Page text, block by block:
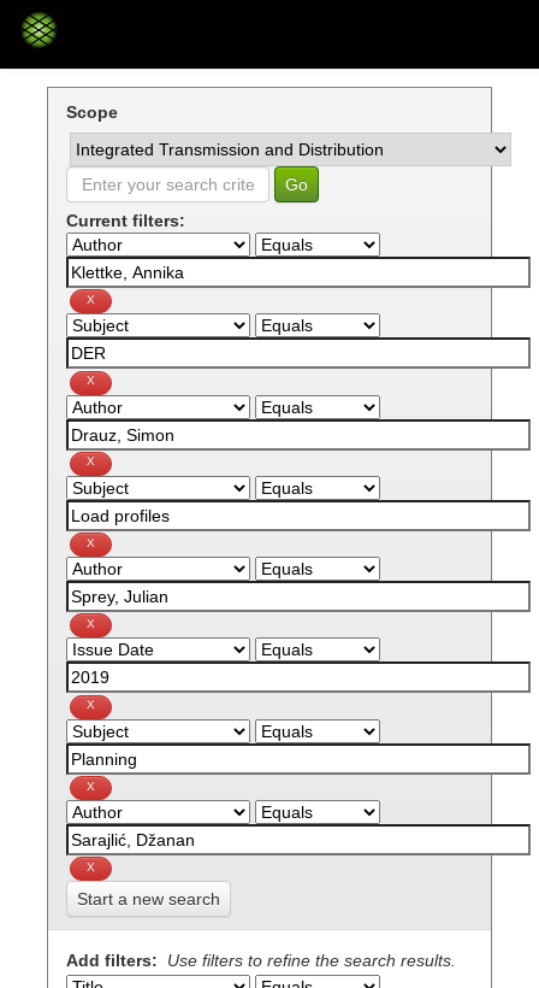
Skip
navigation
Scope
Current filters:
Start a new search
Add filters: Use filters to refine the search results.